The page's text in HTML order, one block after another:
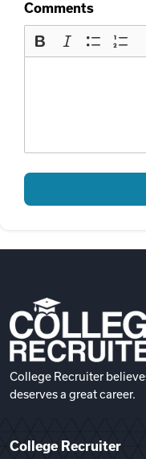
Comments
College Recruiter
deserves a great career.
College Recruiter